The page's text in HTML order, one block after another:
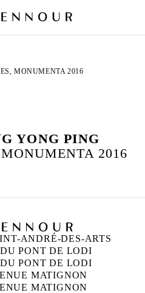
MONUMENTA 2016
YONG PING
2016
ANDRÉ-DES-ARTS
PONT DE LODI
PONT DE LODI
MATIGNON
MATIGNON